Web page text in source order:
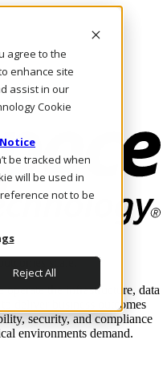
agree to the
enhance site
assist in our
Cookie
be tracked when
will be used in
not to be
Reject All
scale.
the infrastructure, data
deliver business outcomes
security, and compliance
environments demand.